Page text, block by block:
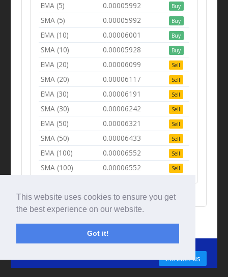
This website uses cookies to ensure you get
the best experience on our website.
Got it!
EMA (5) 0.00005992 Buy
SMA (5) 0.00005992 Buy
EMA (10) 0.00006001 Buy
SMA (10) 0.00005928 Buy
EMA (20) 0.00006099 Sell
SMA (20) 0.00006117 Sell
EMA (30) 0.00006191 Sell
SMA (30) 0.00006242 Sell
EMA (50) 0.00006321 Sell
SMA (50) 0.00006433 Sell
EMA (100) 0.00006552 Sell
SMA (100) 0.00006552 Sell
Contact us